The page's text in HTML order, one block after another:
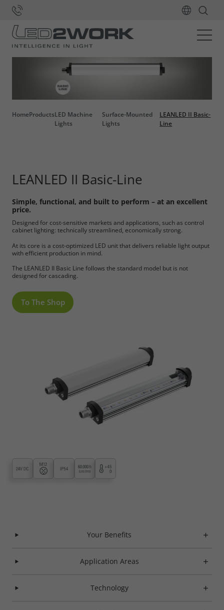
HomeProductsLED Machine
Lights
Surface-Mounted
Lights
LEANLED II Basic-
Line
LEANLED II Basic-Line
Simple, functional, and built to perform – at an excellent
price.
Designed for cost-sensitive markets and applications, such as control
cabinet lighting: technically streamlined, economically strong.
At its core is a cost-optimized LED unit that delivers reliable light output
with efficient production in mind.
The LEANLED II Basic Line follows the standard model but is not
designed for cascading.
To The Shop
Your Benefits
Application Areas
Technology